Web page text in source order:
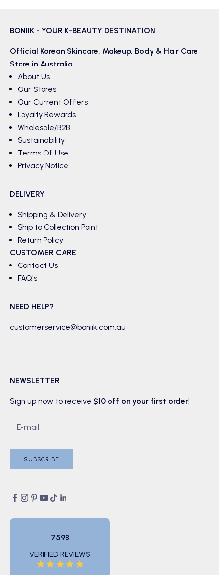
BONIIK - YOUR K-BEAUTY DESTINATION
Official Korean Skincare, Makeup, Body & Hair Care
Store in Australia.
About Us
Our Stores
Our Current Offers
Loyalty Rewards
Wholesale/B2B
Sustainability
Terms Of Use
Privacy Notice
DELIVERY
Shipping & Delivery
Ship to Collection Point
Return Policy
CUSTOMER CARE
Contact Us
FAQ's
NEED HELP?
customerservice@boniik.com.au
NEWSLETTER
Sign up now to receive $10 off on your first order!
SUBSCRIBE
7598
VERIFIED REVIEWS